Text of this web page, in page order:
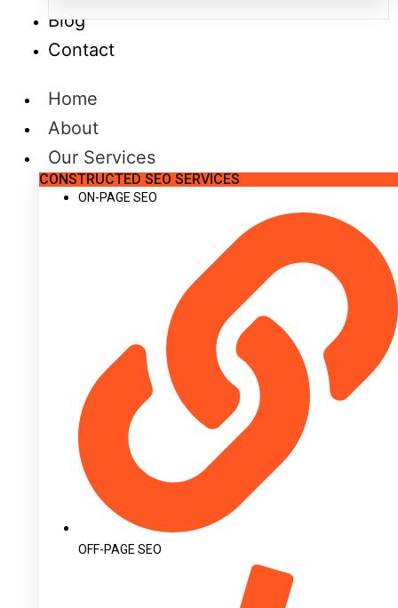
Blog
Contact
Home
About
Our Services
CONSTRUCTED SEO SERVICES
ON-PAGE SEO
OFF-PAGE SEO